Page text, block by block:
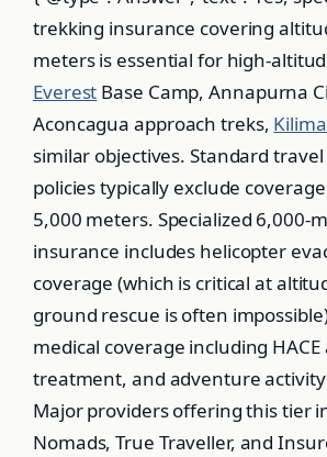
trekking insurance covering
meters is essential for high-
Everest Base Camp, Annapurna
Aconcagua approach treks,
similar objectives. Standard
policies typically exclude
5,000 meters. Specialized 6,000-
insurance includes helicopter
coverage (which is critical at
ground rescue is often
medical coverage including HACE
treatment, and adventure
Major providers offering this tier
Nomads, True Traveller, and